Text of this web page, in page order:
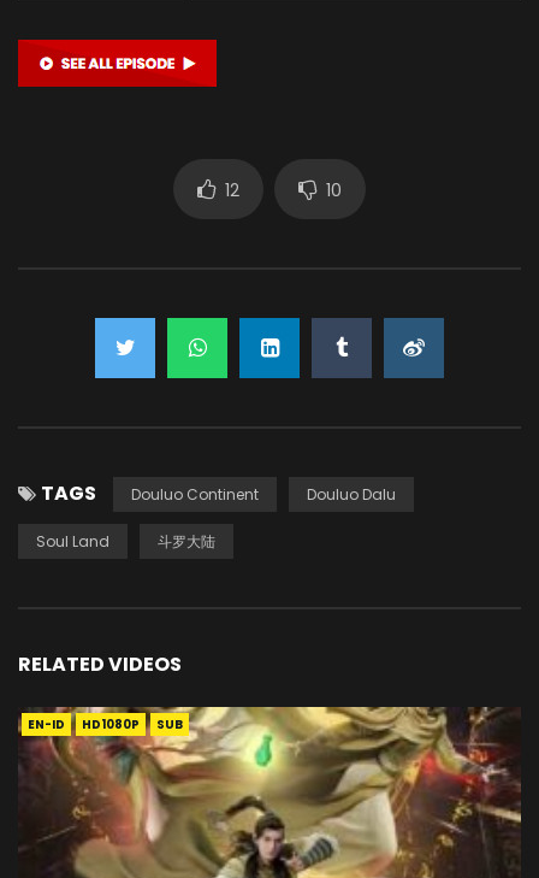
12 10
TAGS Douluo Continent Douluo Dalu
Soul Land 斗罗大陆
RELATED VIDEOS
EN-ID HD1080P SUB